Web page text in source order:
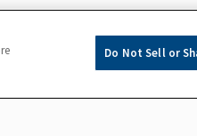
Do Not Sell or